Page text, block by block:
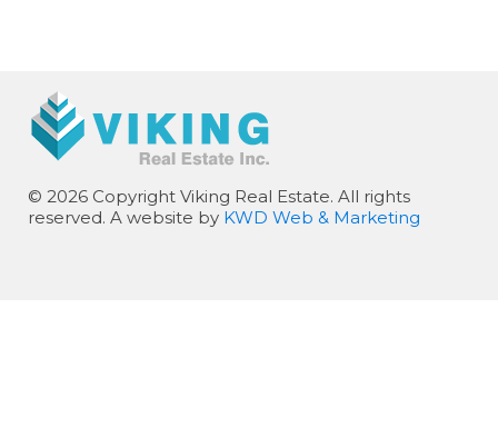
© 2026 Copyright Viking Real Estate. All rights
reserved. A website by KWD Web & Marketing